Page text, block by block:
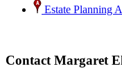
Estate Planning
Contact Margaret